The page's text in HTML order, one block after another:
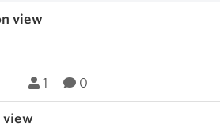
view
1 0
view